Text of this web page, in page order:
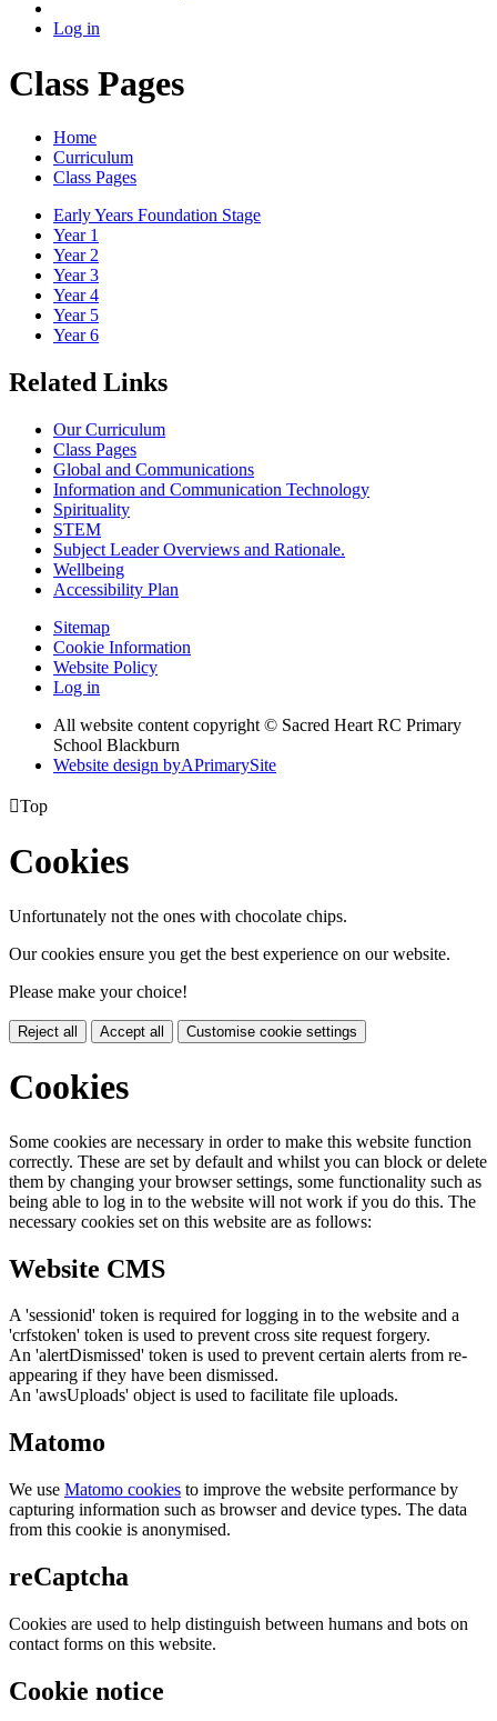
Log in
Class Pages
Home
Curriculum
Class Pages
Early Years Foundation Stage
Year 1
Year 2
Year 3
Year 4
Year 5
Year 6
Related Links
Our Curriculum
Class Pages
Global and Communications
Information and Communication Technology
Spirituality
STEM
Subject Leader Overviews and Rationale.
Wellbeing
Accessibility Plan
Sitemap
Cookie Information
Website Policy
Log in
All website content copyright © Sacred Heart RC Primary
School Blackburn
Website design byAPrimarySite
Top
Cookies
Unfortunately not the ones with chocolate chips.
Our cookies ensure you get the best experience on our website.
Please make your choice!
Reject all Accept all Customise cookie settings
Cookies
Some cookies are necessary in order to make this website function
correctly. These are set by default and whilst you can block or delete
them by changing your browser settings, some functionality such as
being able to log in to the website will not work if you do this. The
necessary cookies set on this website are as follows:
Website CMS
A 'sessionid' token is required for logging in to the website and a
'crfstoken' token is used to prevent cross site request forgery.
An 'alertDismissed' token is used to prevent certain alerts from re-
appearing if they have been dismissed.
An 'awsUploads' object is used to facilitate file uploads.
Matomo
We use Matomo cookies to improve the website performance by
capturing information such as browser and device types. The data
from this cookie is anonymised.
reCaptcha
Cookies are used to help distinguish between humans and bots on
contact forms on this website.
Cookie notice